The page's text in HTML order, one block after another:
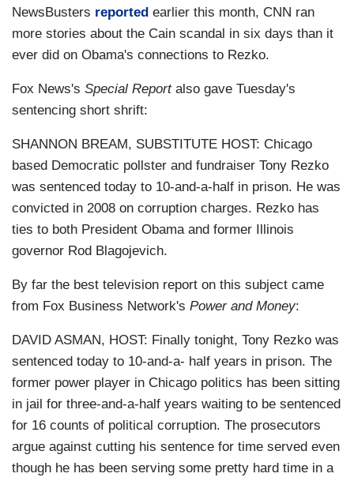
NewsBusters reported earlier this month, CNN ran
more stories about the Cain scandal in six days than it
ever did on Obama's connections to Rezko.
Fox News's Special Reportalso gave Tuesday's
sentencing short shrift:
SHANNON BREAM, SUBSTITUTE HOST: Chicago
based Democratic pollster and fundraiser Tony Rezko
was sentenced today to 10-and-a-half in prison. He was
convicted in 2008 on corruption charges. Rezko has
ties to both President Obama and former Illinois
governor Rod Blagojevich.
By far the best television report on this subject came
from Fox Business Network's Power and Money:
DAVID ASMAN, HOST: Finally tonight, Tony Rezko was
sentenced today to 10-and-a- half years in prison. The
former power player in Chicago politics has been sitting
in jail for three-and-a-half years waiting to be sentenced
for 16 counts of political corruption. The prosecutors
argue against cutting his sentence for time served even
though he has been serving some pretty hard time in a